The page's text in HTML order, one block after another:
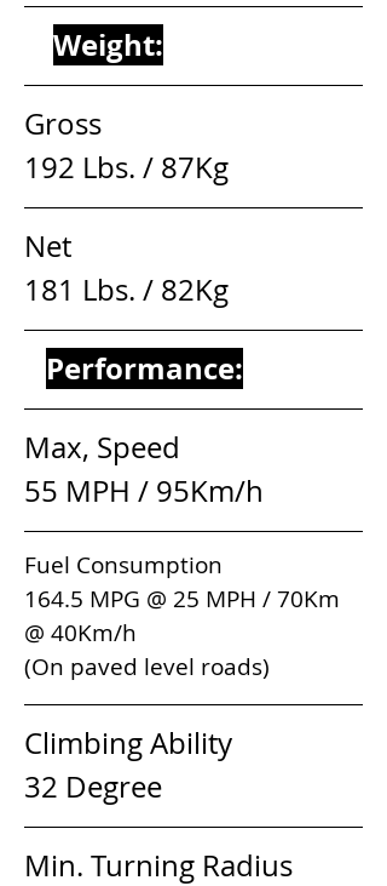
Weight:
Gross
192 Lbs. / 87Kg
Net
181 Lbs. / 82Kg
Performance:
Max, Speed
55 MPH / 95Km/h
Fuel Consumption
164.5 MPG @ 25 MPH / 70Km
@ 40Km/h
(On paved level roads)
Climbing Ability
32 Degree
Min. Turning Radius